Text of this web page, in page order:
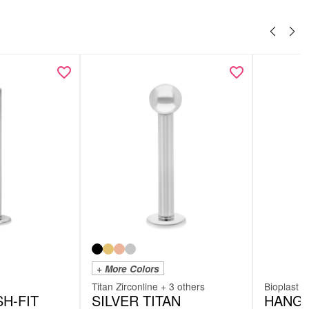
FIT
+ More Colors
Titan Zirconline + 3 others
SILVER TITAN
Bioplast